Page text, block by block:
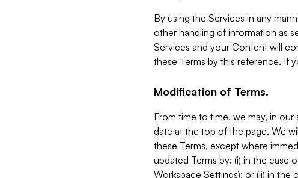
By using the Services in any
other handling of information as
Services and your Content will
these Terms by this reference. If
Modification of Terms.
From time to time, we may, in
date at the top of the page. We
these Terms, except where
updated Terms by: (i) in the
Workspace Settings); or (ii) in